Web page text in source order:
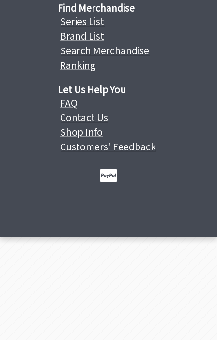
Find Merchandise
Series List
Brand List
Search Merchandise
Ranking
Let Us Help You
FAQ
Contact Us
Shop Info
Customers' Feedback